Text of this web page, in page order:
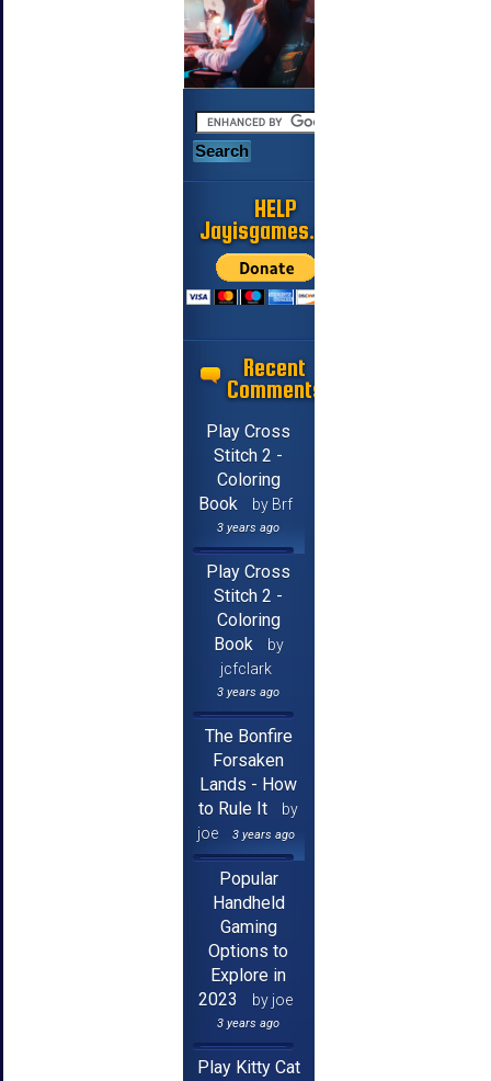
HELP
Jayisgames.com
Recent
Comments
Play Cross
Stitch 2 -
Coloring
Book
by Brf
3 years ago
Play Cross
Stitch 2 -
Coloring
Book
by
jcfclark
3 years ago
The Bonfire
Forsaken
Lands - How
to Rule It
by
joe
3 years ago
Popular
Handheld
Gaming
Options to
Explore in
2023
by joe
3 years ago
Play Kitty Cat